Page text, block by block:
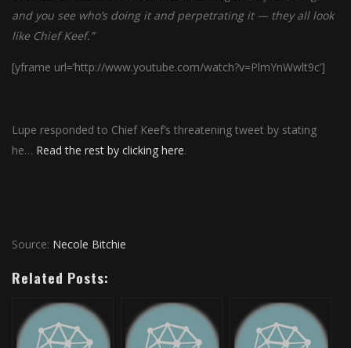
and you see who’s doing it and perpetrating it — they all look
like Chief Keef.”
[yframe url=’http://www.youtube.com/watch?v=PlmYnWwlt9c’]
Lupe responded to Chief Keef’s threatening tweet by stating
he… Read the rest by clicking here.
Source: Necole Bitchie
Related Posts: